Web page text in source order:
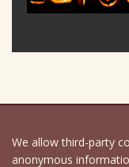
We allow third-party
anonymous